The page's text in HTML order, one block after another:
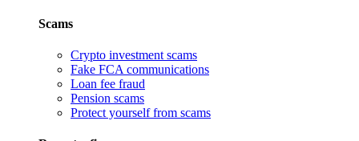
Scams
Crypto investment scams
Fake FCA communications
Loan fee fraud
Pension scams
Protect yourself from scams